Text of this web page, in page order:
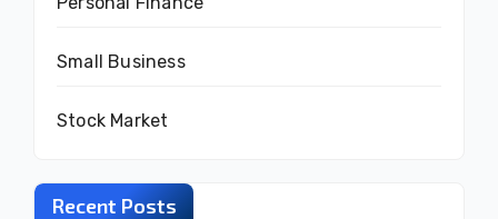
Small Business
Stock Market
Recent Posts